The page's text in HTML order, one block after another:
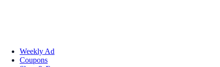
Weekly Ad
Coupons